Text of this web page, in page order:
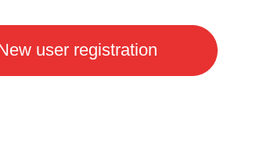
user registration